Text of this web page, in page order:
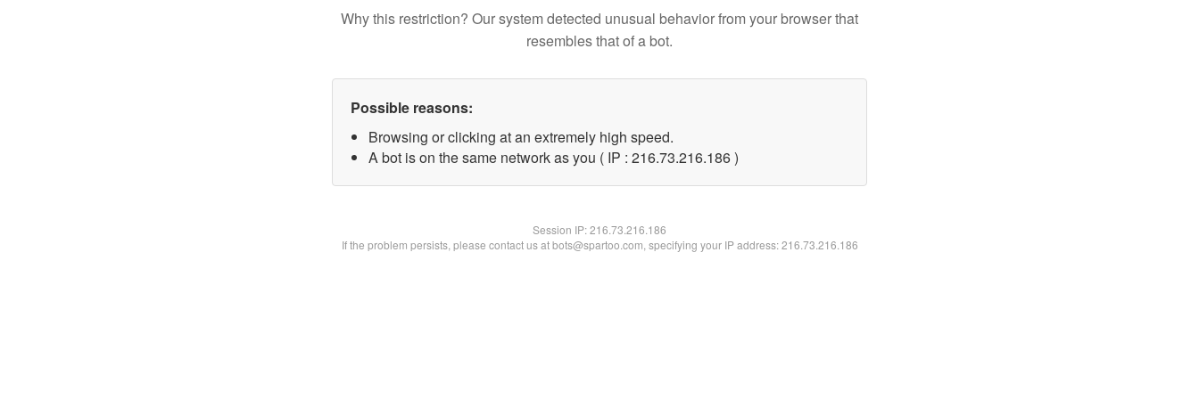
Why this restriction? Our system detected unusual behavior from your browser that
resembles that of a bot.
Possible reasons:
Browsing or clicking at an extremely high speed.
A bot is on the same network as you ( IP : 216.73.216.186 )
Session IP:216.73.216.186
If the problem persists, please contact us at bots@spartoo.com, specifying your IP address: 216.73.216.186